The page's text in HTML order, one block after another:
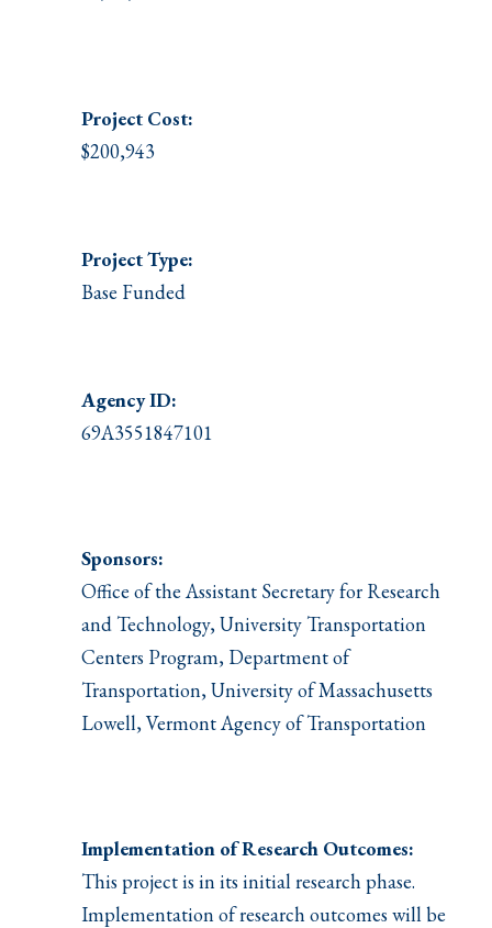
Project Cost:
$200,943
Project Type:
Base Funded
Agency ID:
69A3551847101
Sponsors:
Office of the Assistant Secretary for Research
and Technology, University Transportation
Centers Program, Department of
Transportation, University of Massachusetts
Lowell, Vermont Agency of Transportation
Implementation of Research Outcomes:
This project is in its initial research phase.
Implementation of research outcomes will be